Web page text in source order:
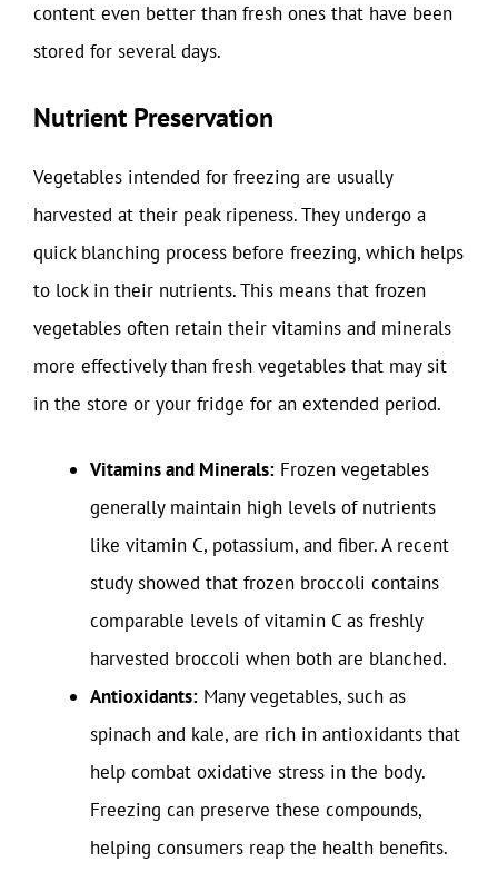
content even better than fresh ones that have been
stored for several days.
Nutrient Preservation
Vegetables intended for freezing are usually
harvested at their peak ripeness. They undergo a
quick blanching process before freezing, which helps
to lock in their nutrients. This means that frozen
vegetables often retain their vitamins and minerals
more effectively than fresh vegetables that may sit
in the store or your fridge for an extended period.
Vitamins and Minerals: Frozen vegetables
generally maintain high levels of nutrients
like vitamin C, potassium, and fiber. A recent
study showed that frozen broccoli contains
comparable levels of vitamin C as freshly
harvested broccoli when both are blanched.
Antioxidants: Many vegetables, such as
spinach and kale, are rich in antioxidants that
help combat oxidative stress in the body.
Freezing can preserve these compounds,
helping consumers reap the health benefits.